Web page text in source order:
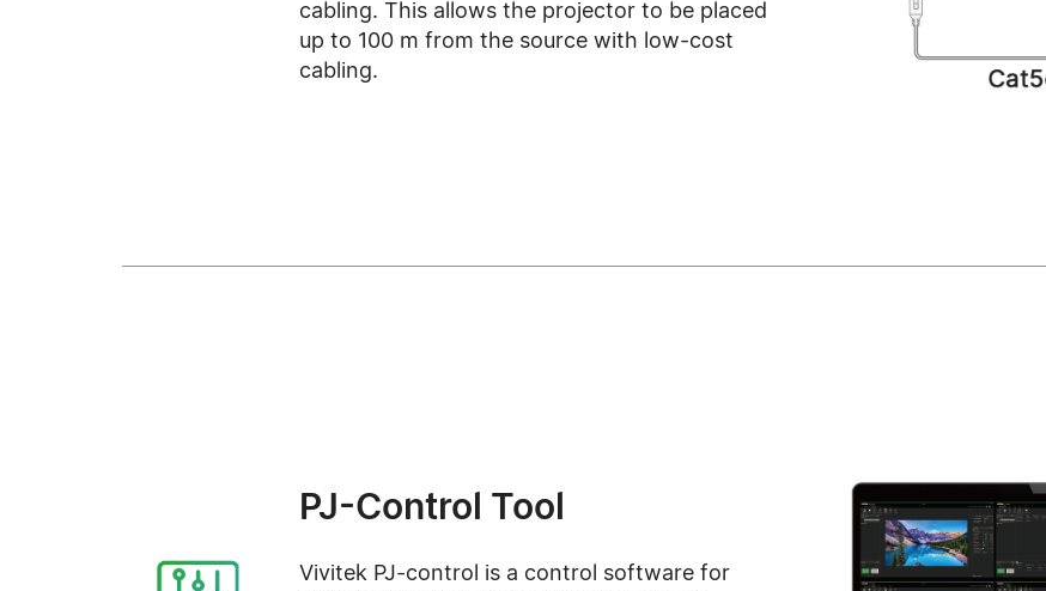
cabling. This allows the projector to be placed
up to 100 m from the source with low-cost
cabling.
PJ-Control Tool
Vivitek PJ-control is a control software for